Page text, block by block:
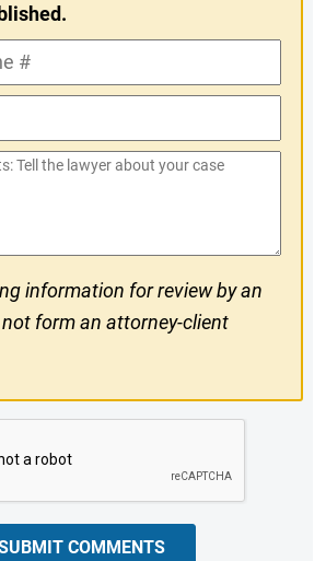
information for review by an
form an attorney-client
COMMENTS